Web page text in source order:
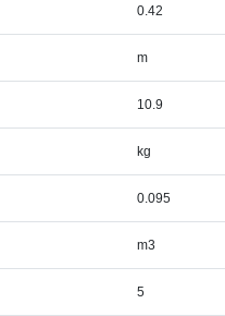
0.42
m
10.9
kg
0.095
m3
5